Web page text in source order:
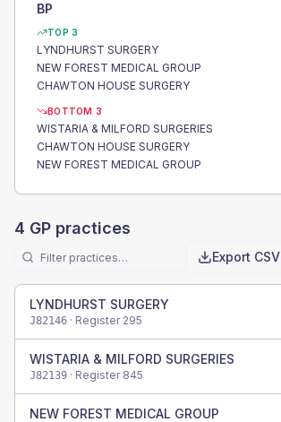
BP
TOP 3
LYNDHURST SURGERY
NEW FOREST MEDICAL GROUP
CHAWTON HOUSE SURGERY
BOTTOM 3
WISTARIA & MILFORD SURGERIES
CHAWTON HOUSE SURGERY
NEW FOREST MEDICAL GROUP
4 GP practices
Export CSV
LYNDHURST SURGERY
J82146 · Register 295
WISTARIA & MILFORD SURGERIES
J82139 · Register 845
NEW FOREST MEDICAL GROUP